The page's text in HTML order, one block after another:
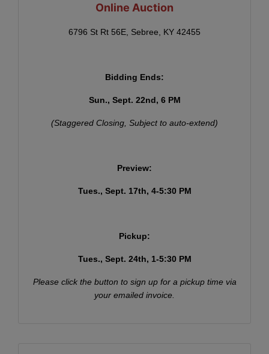
Online Auction
6796 St Rt 56E, Sebree, KY 42455
Bidding Ends:
Sun., Sept. 22nd, 6 PM
(Staggered Closing, Subject to auto-extend)
Preview:
Tues., Sept. 17th, 4-5:30 PM
Pickup:
Tues., Sept. 24th, 1-5:30 PM
Please click the button to sign up for a pickup time via
your emailed invoice.
Join Our Email List
Be the first to know about all Curran Miller Auction/Realty